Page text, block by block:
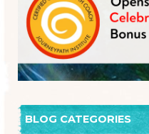
BLOG CATEGORIES